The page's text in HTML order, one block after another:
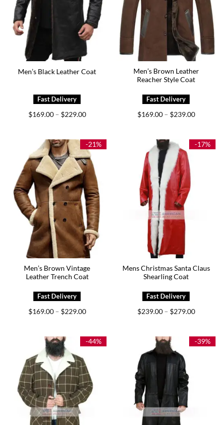
Men’s Black Leather Coat
$169.00 – $229.00Price
$229.00
Men’s Brown Leather
Reacher Style Coat
$169.00 – $239.00Price
$239.00
-21%
Men’s Brown Vintage
Leather Trench Coat
$169.00 – $229.00Price
$229.00
-17%
Mens Christmas Santa Claus
Shearling Coat
$239.00 – $279.00Price
$279.00
-44% -39%